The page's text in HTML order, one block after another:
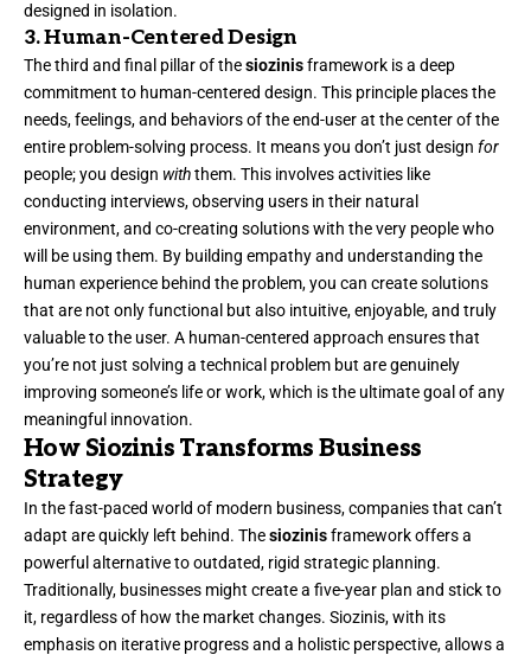
designed in isolation.
3. Human-Centered Design
The third and final pillar of thesiozinisframework is a deep
commitment to human-centered design. This principle places the
needs, feelings, and behaviors of the end-user at the center of the
entire problem-solving process. It means you don’t just design for
people; you design withthem. This involves activities like
conducting interviews, observing users in their natural
environment, and co-creating solutions with the very people who
will be using them. By building empathy and understanding the
human experience behind the problem, you can create solutions
that are not only functional but also intuitive, enjoyable, and truly
valuable to the user. A human-centered approach ensures that
you’re not just solving a technical problem but are genuinely
improving someone’s life or work, which is the ultimate goal of any
meaningful innovation.
How Siozinis Transforms Business
Strategy
In the fast-paced world of modern business, companies that can’t
adapt are quickly left behind. Thesiozinisframework offers a
powerful alternative to outdated, rigid strategic planning.
Traditionally, businesses might create a five-year plan and stick to
it, regardless of how the market changes. Siozinis, with its
emphasis on iterative progress and a holistic perspective, allows a